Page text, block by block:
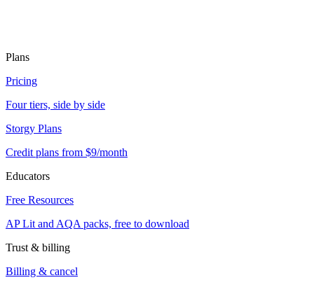
Plans
Pricing
Four tiers, side by side
Storgy Plans
Credit plans from $9/month
Educators
Free Resources
AP Lit and AQA packs, free to download
Trust & billing
Billing & cancel